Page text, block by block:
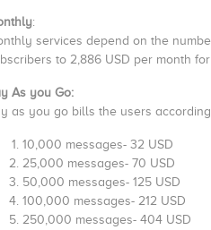
:
services depend on the
to 2,886 USD per month
As you Go:
as you go bills the users
10,000 messages- 32 USD
25,000 messages- 70 USD
50,000 messages- 125 USD
100,000 messages- 212 USD
250,000 messages- 404 USD